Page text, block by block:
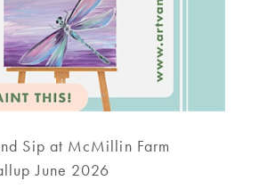
Sip at McMillin Farm
June 2026